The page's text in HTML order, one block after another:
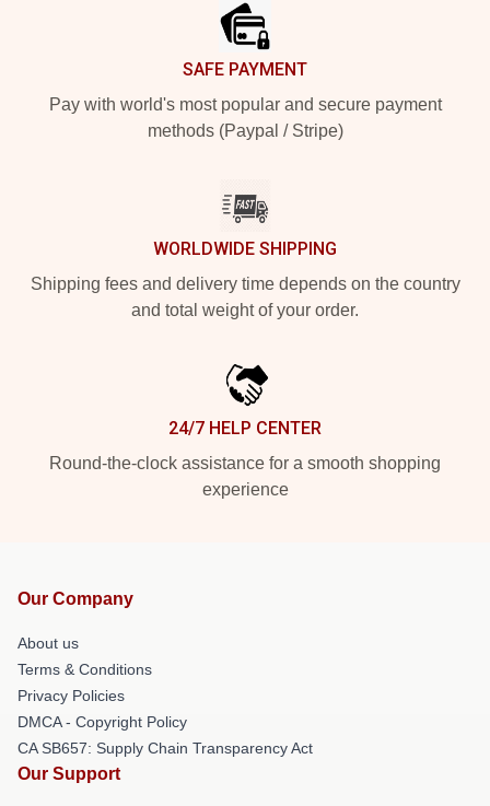
SAFE PAYMENT
Pay with world's most popular and secure payment
methods (Paypal / Stripe)
WORLDWIDE SHIPPING
Shipping fees and delivery time depends on the country
and total weight of your order.
24/7 HELP CENTER
Round-the-clock assistance for a smooth shopping
experience
Our Company
About us
Terms & Conditions
Privacy Policies
DMCA - Copyright Policy
CA SB657: Supply Chain Transparency Act
Our Support